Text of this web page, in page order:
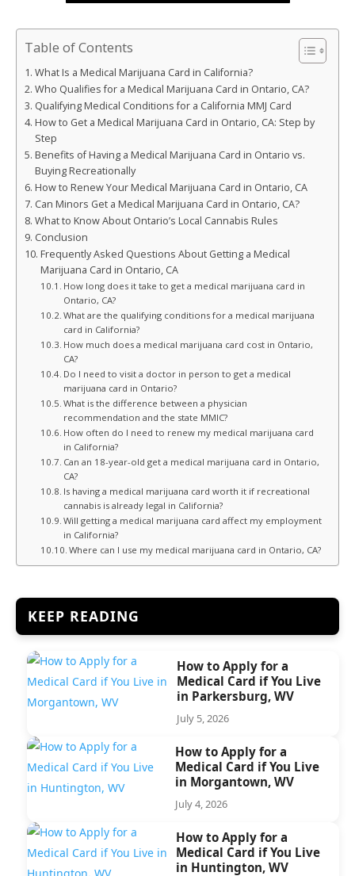
Table of Contents
What Is a Medical Marijuana Card in California?
Who Qualifies for a Medical Marijuana Card in Ontario, CA?
Qualifying Medical Conditions for a California MMJ Card
How to Get a Medical Marijuana Card in Ontario, CA: Step by
Step
Benefits of Having a Medical Marijuana Card in Ontario vs.
Buying Recreationally
How to Renew Your Medical Marijuana Card in Ontario, CA
Can Minors Get a Medical Marijuana Card in Ontario, CA?
What to Know About Ontario’s Local Cannabis Rules
Conclusion
Frequently Asked Questions About Getting a Medical
Marijuana Card in Ontario, CA
How long does it take to get a medical marijuana card in
Ontario, CA?
What are the qualifying conditions for a medical marijuana
card in California?
How much does a medical marijuana card cost in Ontario,
CA?
Do I need to visit a doctor in person to get a medical
marijuana card in Ontario?
What is the difference between a physician
recommendation and the state MMIC?
How often do I need to renew my medical marijuana card
in California?
Can an 18-year-old get a medical marijuana card in Ontario,
CA?
Is having a medical marijuana card worth it if recreational
cannabis is already legal in California?
Will getting a medical marijuana card affect my employment
in California?
Where can I use my medical marijuana card in Ontario, CA?
KEEP READING
How to Apply for a
Medical Card if You Live
in Parkersburg, WV
July 5, 2026
How to Apply for a
Medical Card if You Live
in Morgantown, WV
July 4, 2026
How to Apply for a
Medical Card if You Live
in Huntington, WV